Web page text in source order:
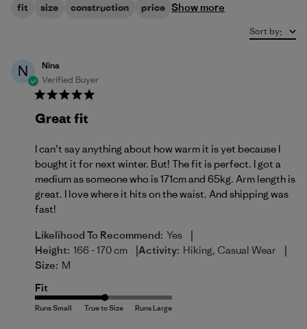
fit size construction price Show more
Sort by:
N
Nina
Verified Buyer
Great fit
I can’t say anything about how warm it is yet because I
bought it for next winter. But! The fit is perfect. I got a
medium as someone who is 171cm and 65kg. Arm length is
great. I love where it hits on the waist. And shipping was
fast!
Likelihood To Recommend: Yes |
Height: 166 - 170 cm |Activity: Hiking, Casual Wear |
Size: M
Fit